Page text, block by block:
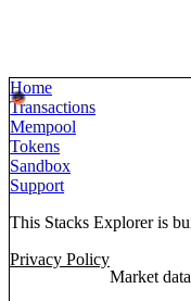
Home
Transactions
Mempool
Tokens
Sandbox
Support
This Stacks Explorer is
Privacy Policy
Market